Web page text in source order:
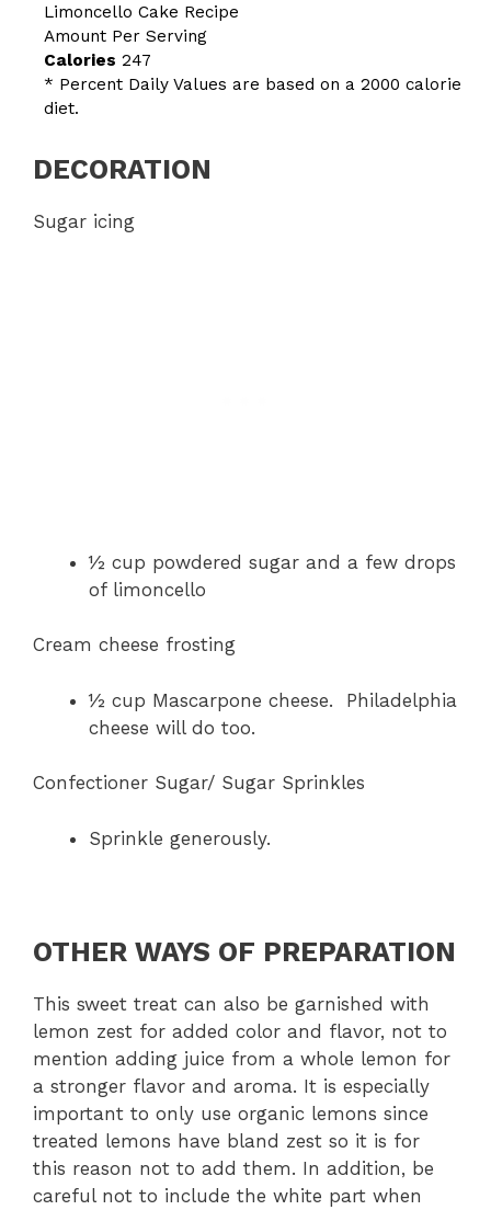
Limoncello Cake Recipe
Amount Per Serving
Calories 247
* Percent Daily Values are based on a 2000 calorie
diet.
DECORATION
Sugar icing
½ cup powdered sugar and a few drops
of limoncello
Cream cheese frosting
½ cup Mascarpone cheese. Philadelphia
cheese will do too.
Confectioner Sugar/ Sugar Sprinkles
Sprinkle generously.
OTHER WAYS OF PREPARATION
This sweet treat can also be garnished with
lemon zest for added color and flavor, not to
mention adding juice from a whole lemon for
a stronger flavor and aroma. It is especially
important to only use organic lemons since
treated lemons have bland zest so it is for
this reason not to add them. In addition, be
careful not to include the white part when